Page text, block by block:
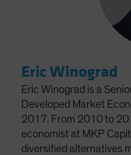
Eric Winograd
Eric Winograd is a
Developed Market
2017. From 2010 to
economist at MKP
diversified alternatives